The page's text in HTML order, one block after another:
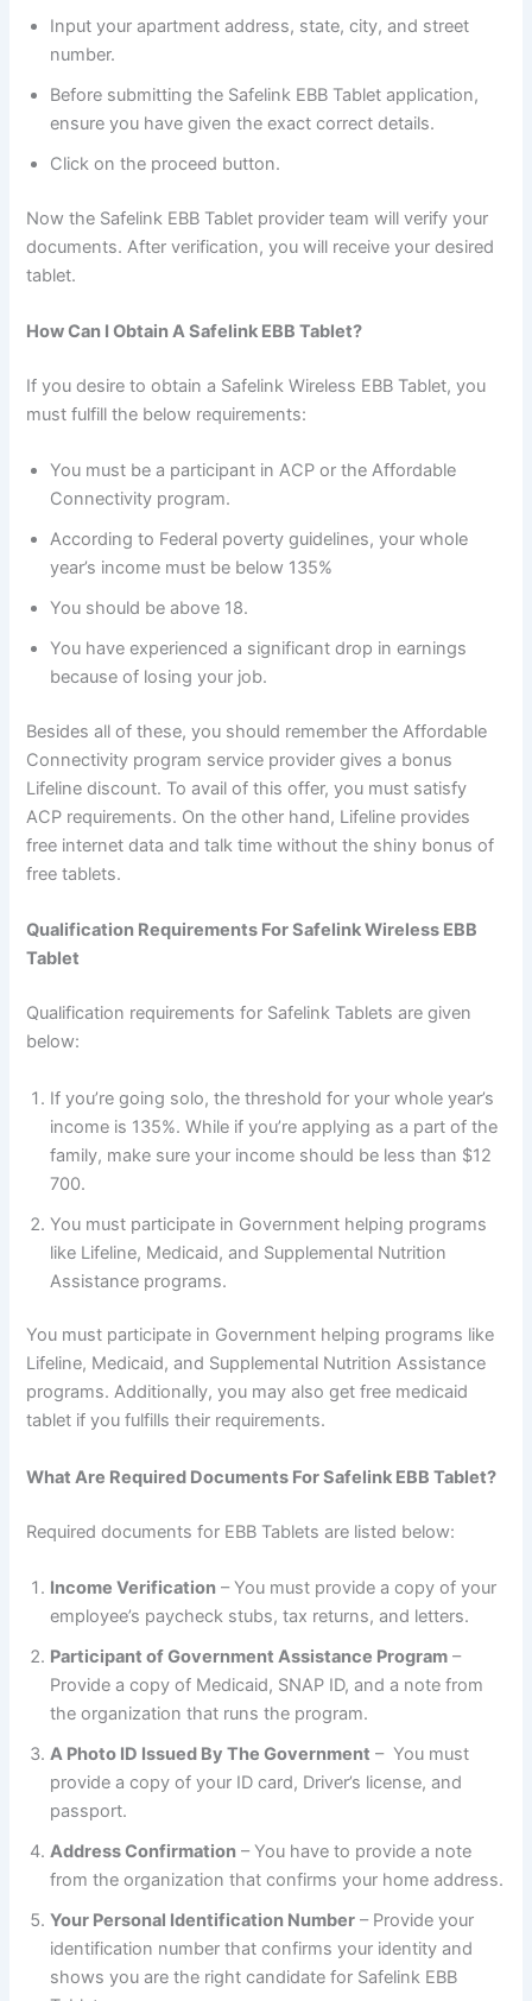
Input your apartment address, state, city, and street
number.
Before submitting the Safelink EBB Tablet application,
ensure you have given the exact correct details.
Click on the proceed button.
Now the Safelink EBB Tablet provider team will verify your
documents. After verification, you will receive your desired
tablet.
How Can I Obtain A Safelink EBB Tablet?
If you desire to obtain a Safelink Wireless EBB Tablet, you
must fulfill the below requirements:
You must be a participant in ACP or the Affordable
Connectivity program.
According to Federal poverty guidelines, your whole
year’s income must be below 135%
You should be above 18.
You have experienced a significant drop in earnings
because of losing your job.
Besides all of these, you should remember the Affordable
Connectivity program service provider gives a bonus
Lifeline discount. To avail of this offer, you must satisfy
ACP requirements. On the other hand, Lifeline provides
free internet data and talk time without the shiny bonus of
free tablets.
Qualification Requirements For Safelink Wireless EBB
Tablet
Qualification requirements for Safelink Tablets are given
below:
If you’re going solo, the threshold for your whole year’s
income is 135%. While if you’re applying as a part of the
family, make sure your income should be less than $12
700.
You must participate in Government helping programs
like Lifeline, Medicaid, and Supplemental Nutrition
Assistance programs.
You must participate in Government helping programs like
Lifeline, Medicaid, and Supplemental Nutrition Assistance
programs. Additionally, you may also get free medicaid
tablet if you fulfills their requirements.
What Are Required Documents For Safelink EBB Tablet?
Required documents for EBB Tablets are listed below:
Income Verification – You must provide a copy of your
employee’s paycheck stubs, tax returns, and letters.
Participant of Government Assistance Program –
Provide a copy of Medicaid, SNAP ID, and a note from
the organization that runs the program.
A Photo ID Issued By The Government – You must
provide a copy of your ID card, Driver’s license, and
passport.
Address Confirmation – You have to provide a note
from the organization that confirms your home address.
Your Personal Identification Number – Provide your
identification number that confirms your identity and
shows you are the right candidate for Safelink EBB